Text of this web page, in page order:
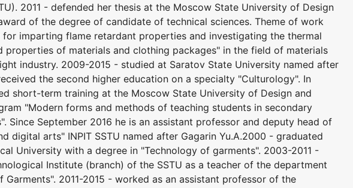
2011 - defended her thesis at the Moscow State University of Design
of the degree of candidate of technical sciences. Theme of work
imparting flame retardant properties and investigating the thermal
properties of materials and clothing packages" in the field of materials
industry. 2009-2015 - studied at Saratov State University named after
the second higher education on a specialty "Culturology". In
short-term training at the Moscow State University of Design and
"Modern forms and methods of teaching students in secondary
Since September 2016 he is an assistant professor and deputy head of
digital arts" INPIT SSTU named after Gagarin Yu.A.2000 - graduated
University with a degree in "Technology of garments". 2003-2011 -
Institute (branch) of the SSTU as a teacher of the department
Garments". 2011-2015 - worked as an assistant professor of the